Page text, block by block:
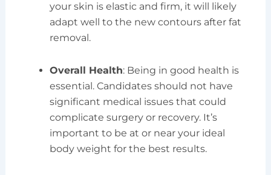
your skin is elastic and firm, it will likely
adapt well to the new contours after fat
removal.
Overall Health: Being in good health is
essential. Candidates should not have
significant medical issues that could
complicate surgery or recovery. It’s
important to be at or near your ideal
body weight for the best results.